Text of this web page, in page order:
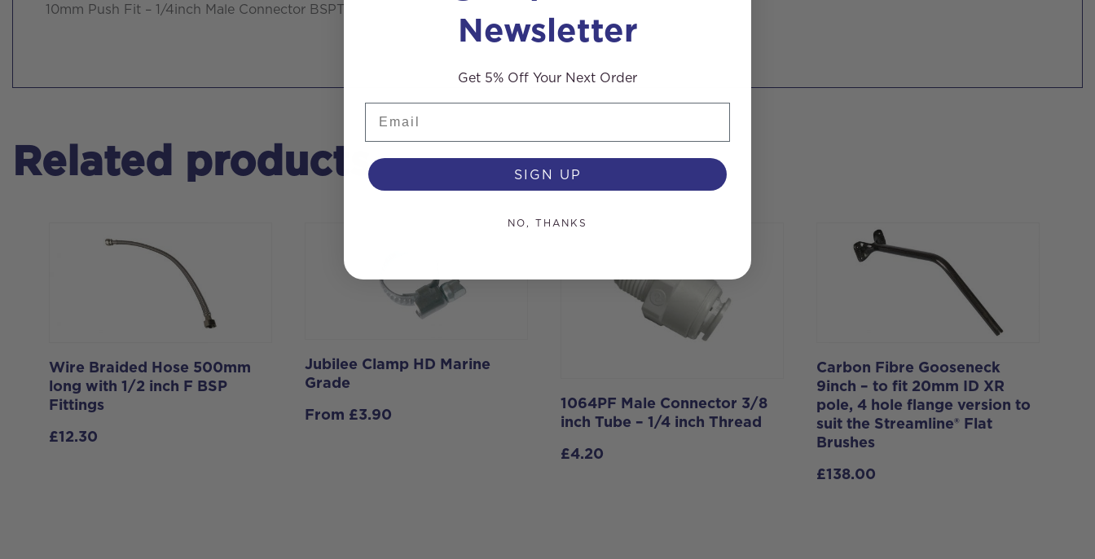
10mm Push Fit – 1/4inch Male Connector BSPT
Related products
Wire Braided Hose 500mm
long with 1/2 inch F BSP
Fittings
£12.30
Jubilee Clamp HD Marine
Grade
From £3.90
1064PF Male Connector 3/8
inch Tube – 1/4 inch Thread
£4.20
Carbon Fibre Gooseneck
9inch – to fit 20mm ID XR
pole, 4 hole flange version to
suit the Streamline® Flat
Brushes
£138.00
Newsletter
Get 5% Off Your Next Order
SIGN UP
NO, THANKS